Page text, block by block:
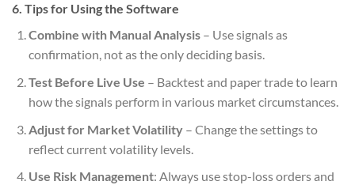
6. Tips for Using the Software
Combine with Manual Analysis– Use signals as
confirmation, not as the only deciding basis.
Test Before Live Use – Backtest and paper trade to learn
how the signals perform in various market circumstances.
Adjust for Market Volatility– Change the settings to
reflect current volatility levels.
Use Risk Management: Always use stop-loss orders and